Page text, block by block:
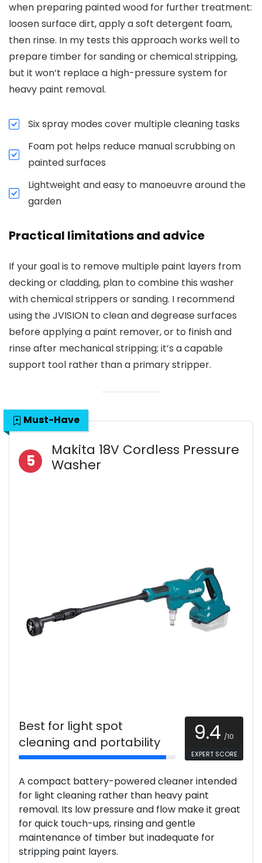
when preparing painted wood for further treatment:
loosen surface dirt, apply a soft detergent foam,
then rinse. In my tests this approach works well to
prepare timber for sanding or chemical stripping,
but it won’t replace a high-pressure system for
heavy paint removal.
Six spray modes cover multiple cleaning tasks
Foam pot helps reduce manual scrubbing on
painted surfaces
Lightweight and easy to manoeuvre around the
garden
Practical limitations and advice
If your goal is to remove multiple paint layers from
decking or cladding, plan to combine this washer
with chemical strippers or sanding. I recommend
using the JVISION to clean and degrease surfaces
before applying a paint remover, or to finish and
rinse after mechanical stripping; it’s a capable
support tool rather than a primary stripper.
Must-Have
5
Makita 18V Cordless Pressure
Washer
Best for light spot
cleaning and portability
9.4 /10
EXPERT SCORE
A compact battery-powered cleaner intended
for light cleaning rather than heavy paint
removal. Its low pressure and flow make it great
for quick touch-ups, rinsing and gentle
maintenance of timber but inadequate for
stripping paint layers.